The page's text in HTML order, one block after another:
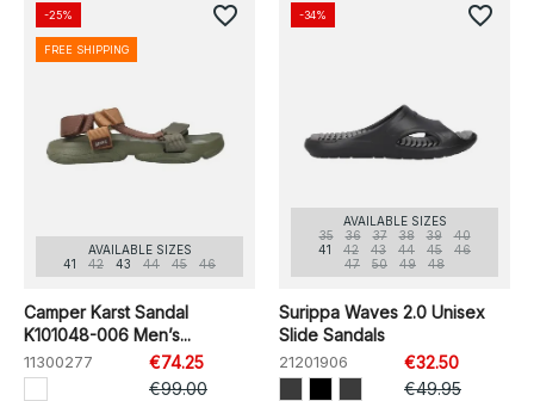
AVAILABLE SIZES
41
42 43 44 45 46
Camper Karst Sandal
K101048-006 Men’s...
11300277
€74.25
€99.00
-25%
FREE SHIPPING
favorite_border
AVAILABLE SIZES
35
36 37 38 39
40
41
42 43 44 45
46
47
50 49 48
Surippa Waves 2.0 Unisex
Slide Sandals
21201906
€32.50
€49.95
-34% favorite_border